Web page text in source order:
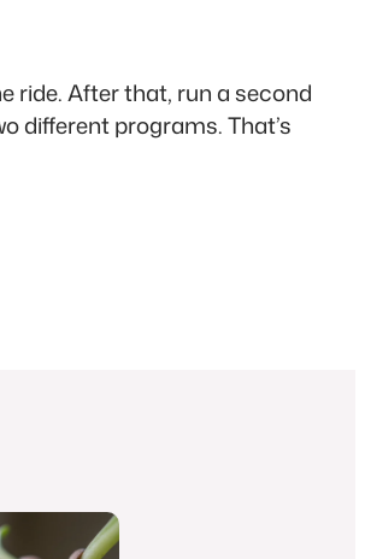
ride. After that, run a second
different programs. That’s